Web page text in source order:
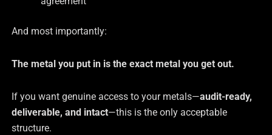
And most importantly:
The metal you put in is the exact metal you get out.
If you want genuine access to your metals—audit-ready,
deliverable, and intact—this is the only acceptable
structure.